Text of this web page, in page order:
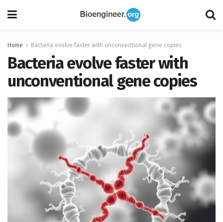
Home Bacteria evolve faster with unconventional gene copies
Bacteria evolve faster with
unconventional gene copies